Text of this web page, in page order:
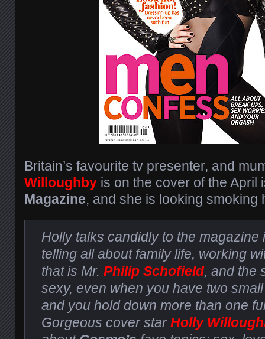
Britain’s favourite tv presenter, and
Willoughby is on the cover of the April
Magazine, and she is looking smoking
Holly talks candidly to the magazine
telling all about family life, working
that is Mr.Philip Schofield, and the
sexy, even when you have two
and you hold down more than one
Gorgeous cover starHolly